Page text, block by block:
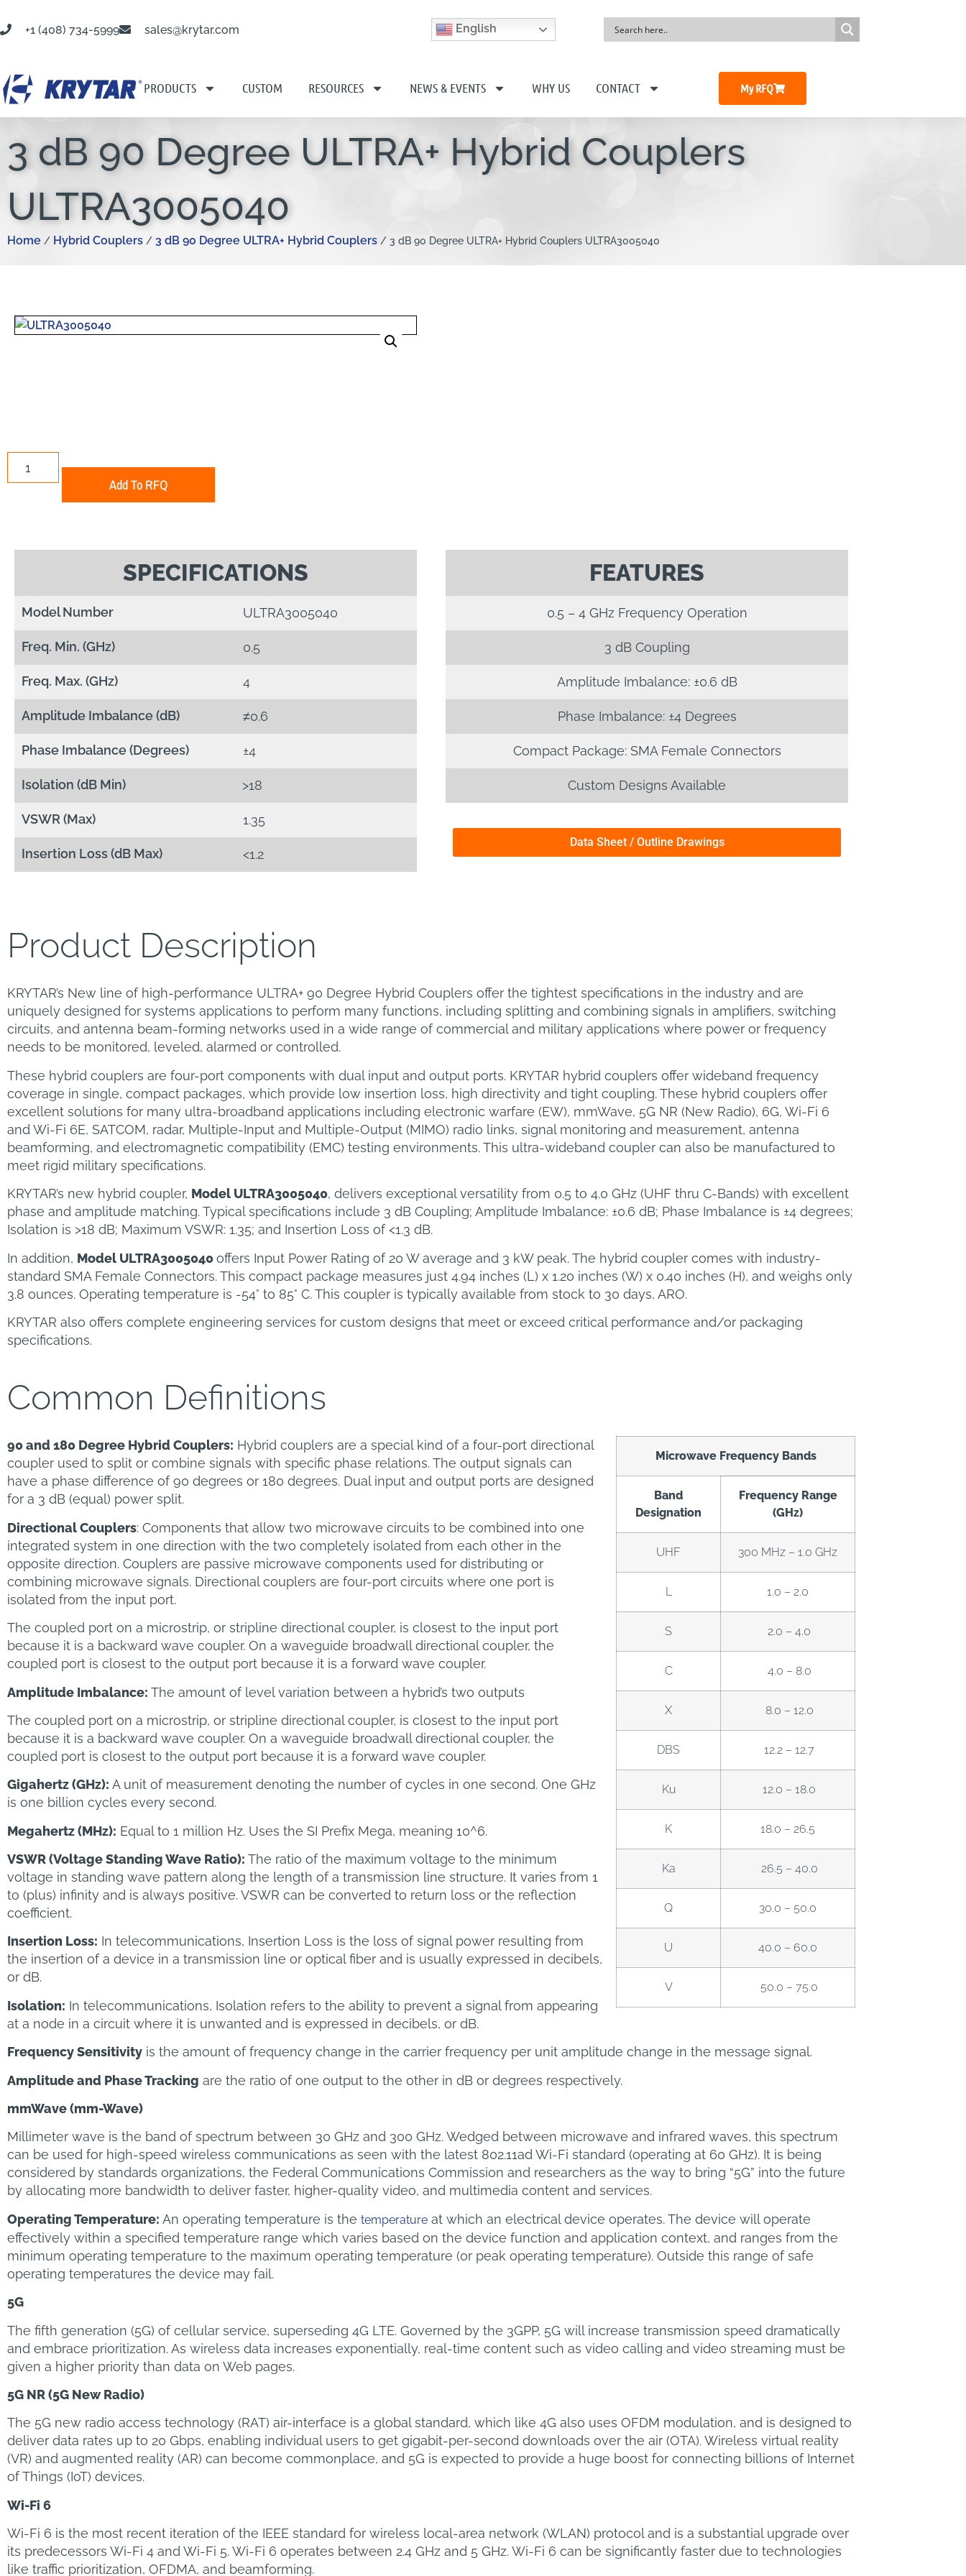
+1 (408) 734-5999 sales@krytar.com English
PRODUCTS CUSTOM RESOURCES NEWS & EVENTS WHY US CONTACT My RFQ
3 dB 90 Degree ULTRA+ Hybrid Couplers
ULTRA3005040
Home / Hybrid Couplers / 3 dB 90 Degree ULTRA+ Hybrid Couplers / 3 dB 90 Degree ULTRA+ Hybrid Couplers ULTRA3005040
Add To RFQ
SPECIFICATIONS
Model Number ULTRA3005040
Freq. Min. (GHz) 0.5
Freq. Max. (GHz) 4
Amplitude Imbalance (dB) ≠0.6
Phase Imbalance (Degrees) ±4
Isolation (dB Min) >18
VSWR (Max) 1.35
Insertion Loss (dB Max) <1.2
FEATURES
0.5 – 4 GHz Frequency Operation
3 dB Coupling
Amplitude Imbalance: ±0.6 dB
Phase Imbalance: ±4 Degrees
Compact Package: SMA Female Connectors
Custom Designs Available
Data Sheet / Outline Drawings
Product Description
KRYTAR’s New line of high-performance ULTRA+ 90 Degree Hybrid Couplers offer the tightest specifications in the industry and are
uniquely designed for systems applications to perform many functions, including splitting and combining signals in amplifiers, switching
circuits, and antenna beam-forming networks used in a wide range of commercial and military applications where power or frequency
needs to be monitored, leveled, alarmed or controlled.
These hybrid couplers are four-port components with dual input and output ports. KRYTAR hybrid couplers offer wideband frequency
coverage in single, compact packages, which provide low insertion loss, high directivity and tight coupling. These hybrid couplers offer
excellent solutions for many ultra-broadband applications including electronic warfare (EW), mmWave, 5G NR (New Radio), 6G, Wi-Fi 6
and Wi-Fi 6E, SATCOM, radar, Multiple-Input and Multiple-Output (MIMO) radio links, signal monitoring and measurement, antenna
beamforming, and electromagnetic compatibility (EMC) testing environments. This ultra-wideband coupler can also be manufactured to
meet rigid military specifications.
KRYTAR’s new hybrid coupler, Model ULTRA3005040, delivers exceptional versatility from 0.5 to 4.0 GHz (UHF thru C-Bands) with excellent
phase and amplitude matching. Typical specifications include 3 dB Coupling; Amplitude Imbalance: ±0.6 dB; Phase Imbalance is ±4 degrees;
Isolation is >18 dB; Maximum VSWR: 1.35; and Insertion Loss of <1.3 dB.
In addition, Model ULTRA3005040offers Input Power Rating of 20 W average and 3 kW peak. The hybrid coupler comes with industry-
standard SMA Female Connectors. This compact package measures just 4.94 inches (L) x 1.20 inches (W) x 0.40 inches (H), and weighs only
3.8 ounces. Operating temperature is -54° to 85° C. This coupler is typically available from stock to 30 days, ARO.
KRYTAR also offers complete engineering services for custom designs that meet or exceed critical performance and/or packaging
specifications.
Common Definitions
Microwave Frequency Bands
Band
Designation
Frequency Range
(GHz)
UHF 300 MHz – 1.0 GHz
L 1.0 – 2.0
S 2.0 – 4.0
C 4.0 – 8.0
X 8.0 – 12.0
DBS 12.2 – 12.7
Ku 12.0 – 18.0
K 18.0 – 26.5
Ka 26.5 – 40.0
Q 30.0 – 50.0
U 40.0 – 60.0
V 50.0 – 75.0
90 and 180 Degree Hybrid Couplers: Hybrid couplers are a special kind of a four-port directional
coupler used to split or combine signals with specific phase relations. The output signals can
have a phase difference of 90 degrees or 180 degrees. Dual input and output ports are designed
for a 3 dB (equal) power split.
Directional Couplers: Components that allow two microwave circuits to be combined into one
integrated system in one direction with the two completely isolated from each other in the
opposite direction. Couplers are passive microwave components used for distributing or
combining microwave signals. Directional couplers are four-port circuits where one port is
isolated from the input port.
The coupled port on a microstrip, or stripline directional coupler, is closest to the input port
because it is a backward wave coupler. On a waveguide broadwall directional coupler, the
coupled port is closest to the output port because it is a forward wave coupler.
Amplitude Imbalance: The amount of level variation between a hybrid’s two outputs
The coupled port on a microstrip, or stripline directional coupler, is closest to the input port
because it is a backward wave coupler. On a waveguide broadwall directional coupler, the
coupled port is closest to the output port because it is a forward wave coupler.
Gigahertz (GHz): A unit of measurement denoting the number of cycles in one second. One GHz
is one billion cycles every second.
Megahertz (MHz): Equal to 1 million Hz. Uses the SI Prefix Mega, meaning 10^6.
VSWR (Voltage Standing Wave Ratio): The ratio of the maximum voltage to the minimum
voltage in standing wave pattern along the length of a transmission line structure. It varies from 1
to (plus) infinity and is always positive. VSWR can be converted to return loss or the reflection
coefficient.
Insertion Loss: In telecommunications, Insertion Loss is the loss of signal power resulting from
the insertion of a device in a transmission line or optical fiber and is usually expressed in decibels,
or dB.
Isolation: In telecommunications, Isolation refers to the ability to prevent a signal from appearing
at a node in a circuit where it is unwanted and is expressed in decibels, or dB.
Frequency Sensitivity is the amount of frequency change in the carrier frequency per unit amplitude change in the message signal.
Amplitude and Phase Tracking are the ratio of one output to the other in dB or degrees respectively.
mmWave (mm-Wave)
Millimeter wave is the band of spectrum between 30 GHz and 300 GHz. Wedged between microwave and infrared waves, this spectrum
can be used for high-speed wireless communications as seen with the latest 802.11ad Wi-Fi standard (operating at 60 GHz). It is being
considered by standards organizations, the Federal Communications Commission and researchers as the way to bring “5G” into the future
by allocating more bandwidth to deliver faster, higher-quality video, and multimedia content and services.
Operating Temperature: An operating temperature is the temperature at which an electrical device operates. The device will operate
effectively within a specified temperature range which varies based on the device function and application context, and ranges from the
minimum operating temperature to the maximum operating temperature (or peak operating temperature). Outside this range of safe
operating temperatures the device may fail.
5G
The fifth generation (5G) of cellular service, superseding 4G LTE. Governed by the 3GPP, 5G will increase transmission speed dramatically
and embrace prioritization. As wireless data increases exponentially, real-time content such as video calling and video streaming must be
given a higher priority than data on Web pages.
5G NR (5G New Radio)
The 5G new radio access technology (RAT) air-interface is a global standard, which like 4G also uses OFDM modulation, and is designed to
deliver data rates up to 20 Gbps, enabling individual users to get gigabit-per-second downloads over the air (OTA). Wireless virtual reality
(VR) and augmented reality (AR) can become commonplace, and 5G is expected to provide a huge boost for connecting billions of Internet
of Things (IoT) devices.
Wi-Fi 6
Wi-Fi 6 is the most recent iteration of the IEEE standard for wireless local-area network (WLAN) protocol and is a substantial upgrade over
its predecessors Wi-Fi 4 and Wi-Fi 5. Wi-Fi 6 operates between 2.4 GHz and 5 GHz. Wi-Fi 6 can be significantly faster due to technologies
like traffic prioritization, OFDMA, and beamforming.